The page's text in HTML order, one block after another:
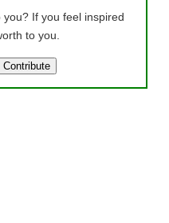
you? If you feel inspired
to you.